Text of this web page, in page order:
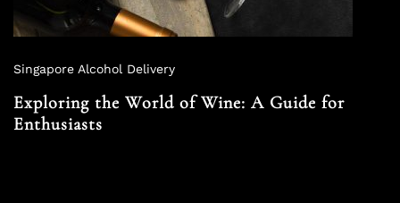
Singapore Alcohol Delivery
Exploring the World of Wine: A Guide for
Enthusiasts